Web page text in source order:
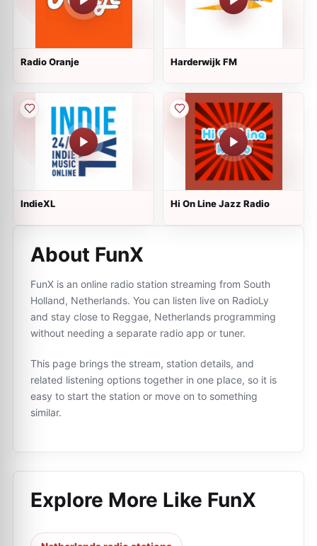
Radio Oranje Harderwijk FM
IndieXL Hi On Line Jazz Radio
About FunX
FunX is an online radio station streaming from South
Holland, Netherlands. You can listen live on RadioLy
and stay close to Reggae, Netherlands programming
without needing a separate radio app or tuner.
This page brings the stream, station details, and
related listening options together in one place, so it is
easy to start the station or move on to something
similar.
Explore More Like FunX